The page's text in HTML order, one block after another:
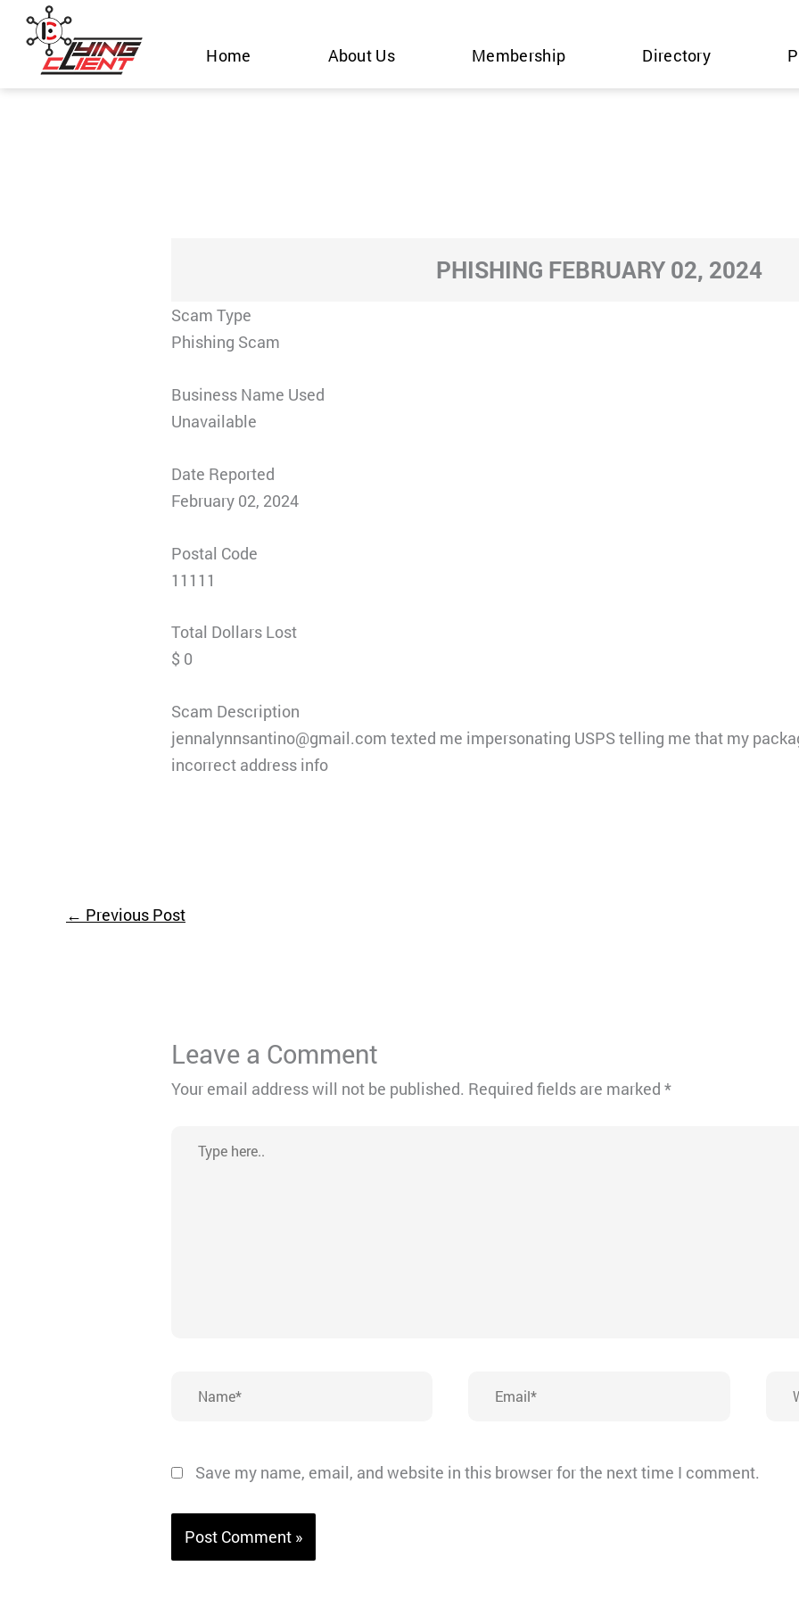
Skip
content
Home About Us Membership Directory
PHISHING FEBRUARY 02, 2024
Scam Type
Phishing Scam
Business Name Used
Unavailable
Date Reported
February 02, 2024
Postal Code
11111
Total Dollars Lost
$ 0
Scam Description
jennalynnsantino@gmail.com texted me impersonating USPS telling me that my
incorrect address info
← Previous Post
Leave a Comment
Your email address will not be published. Required fields are marked*
here..
Save my name, email, and website in this browser for the next time I comment.